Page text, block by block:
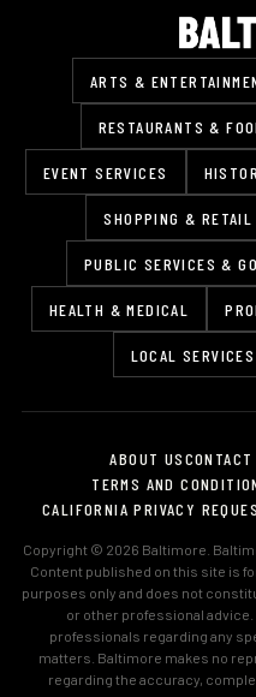
ARTS &
RESTAURANTS &
EVENT SERVICES
SHOPPING & RETAIL
PUBLIC SERVICES &
HEALTH & MEDICAL
LOCAL SERVICES
ABOUT USCONTACT
TERMS AND
CALIFORNIA PRIVACY
Copyright © 2026 Baltimore.
Content published on this site is
purposes only and does not
or other professional
professionals regarding any
matters. Baltimore makes no
regarding the accuracy,